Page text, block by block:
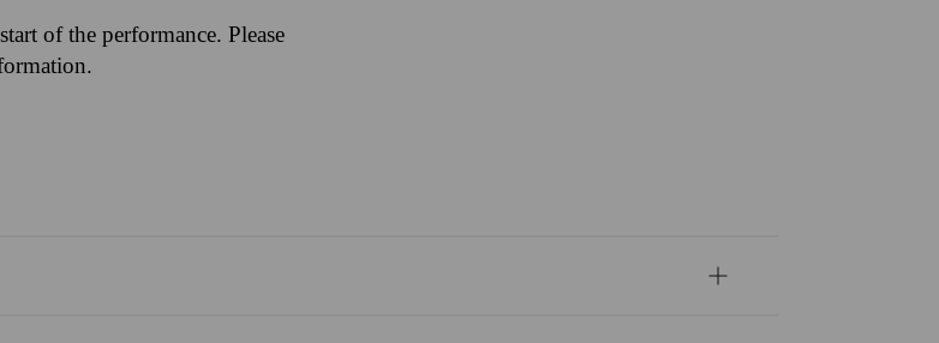
of the performance. Please